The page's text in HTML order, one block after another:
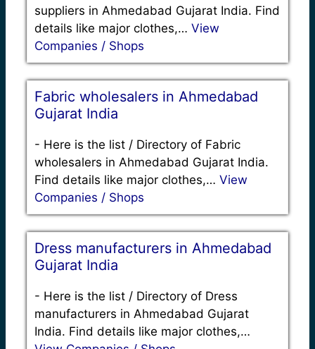
suppliers in Ahmedabad Gujarat India. Find
details like major clothes,… View
Companies / Shops
Fabric wholesalers in Ahmedabad
Gujarat India
- Here is the list / Directory of Fabric
wholesalers in Ahmedabad Gujarat India.
Find details like major clothes,… View
Companies / Shops
Dress manufacturers in Ahmedabad
Gujarat India
- Here is the list / Directory of Dress
manufacturers in Ahmedabad Gujarat
India. Find details like major clothes,…